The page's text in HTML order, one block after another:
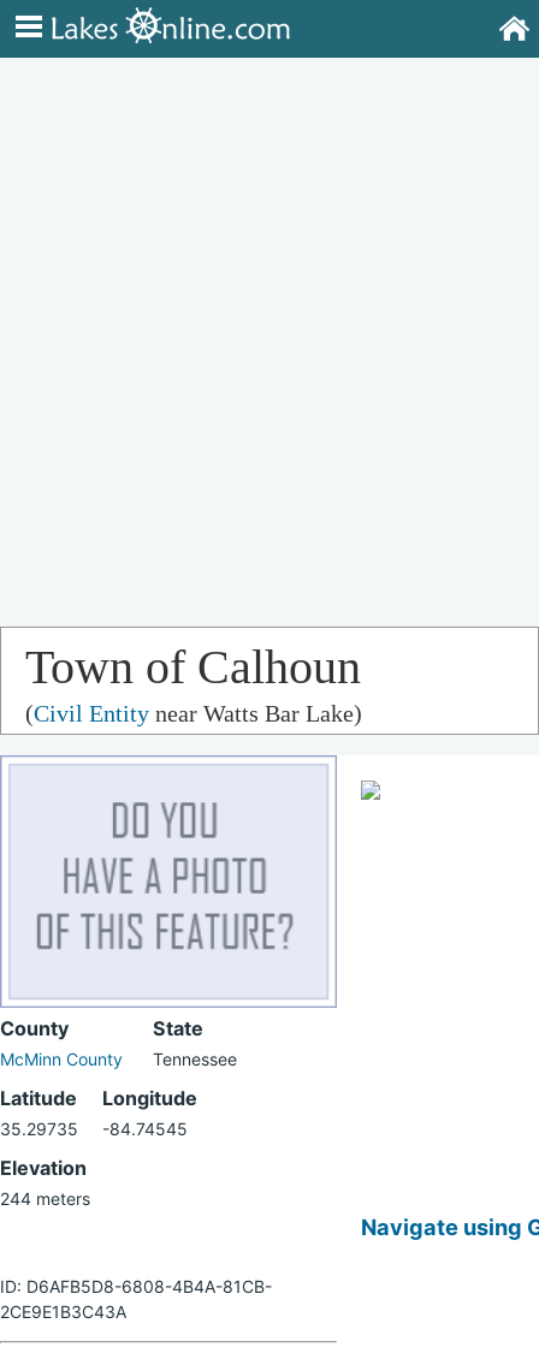
Town of Calhoun
(Civil Entity near Watts Bar Lake)
County
McMinn County
State
Tennessee
Latitude
35.29735
Longitude
-84.74545
Elevation
244 meters
ID: D6AFB5D8-6808-4B4A-81CB-
2CE9E1B3C43A
Navigate using